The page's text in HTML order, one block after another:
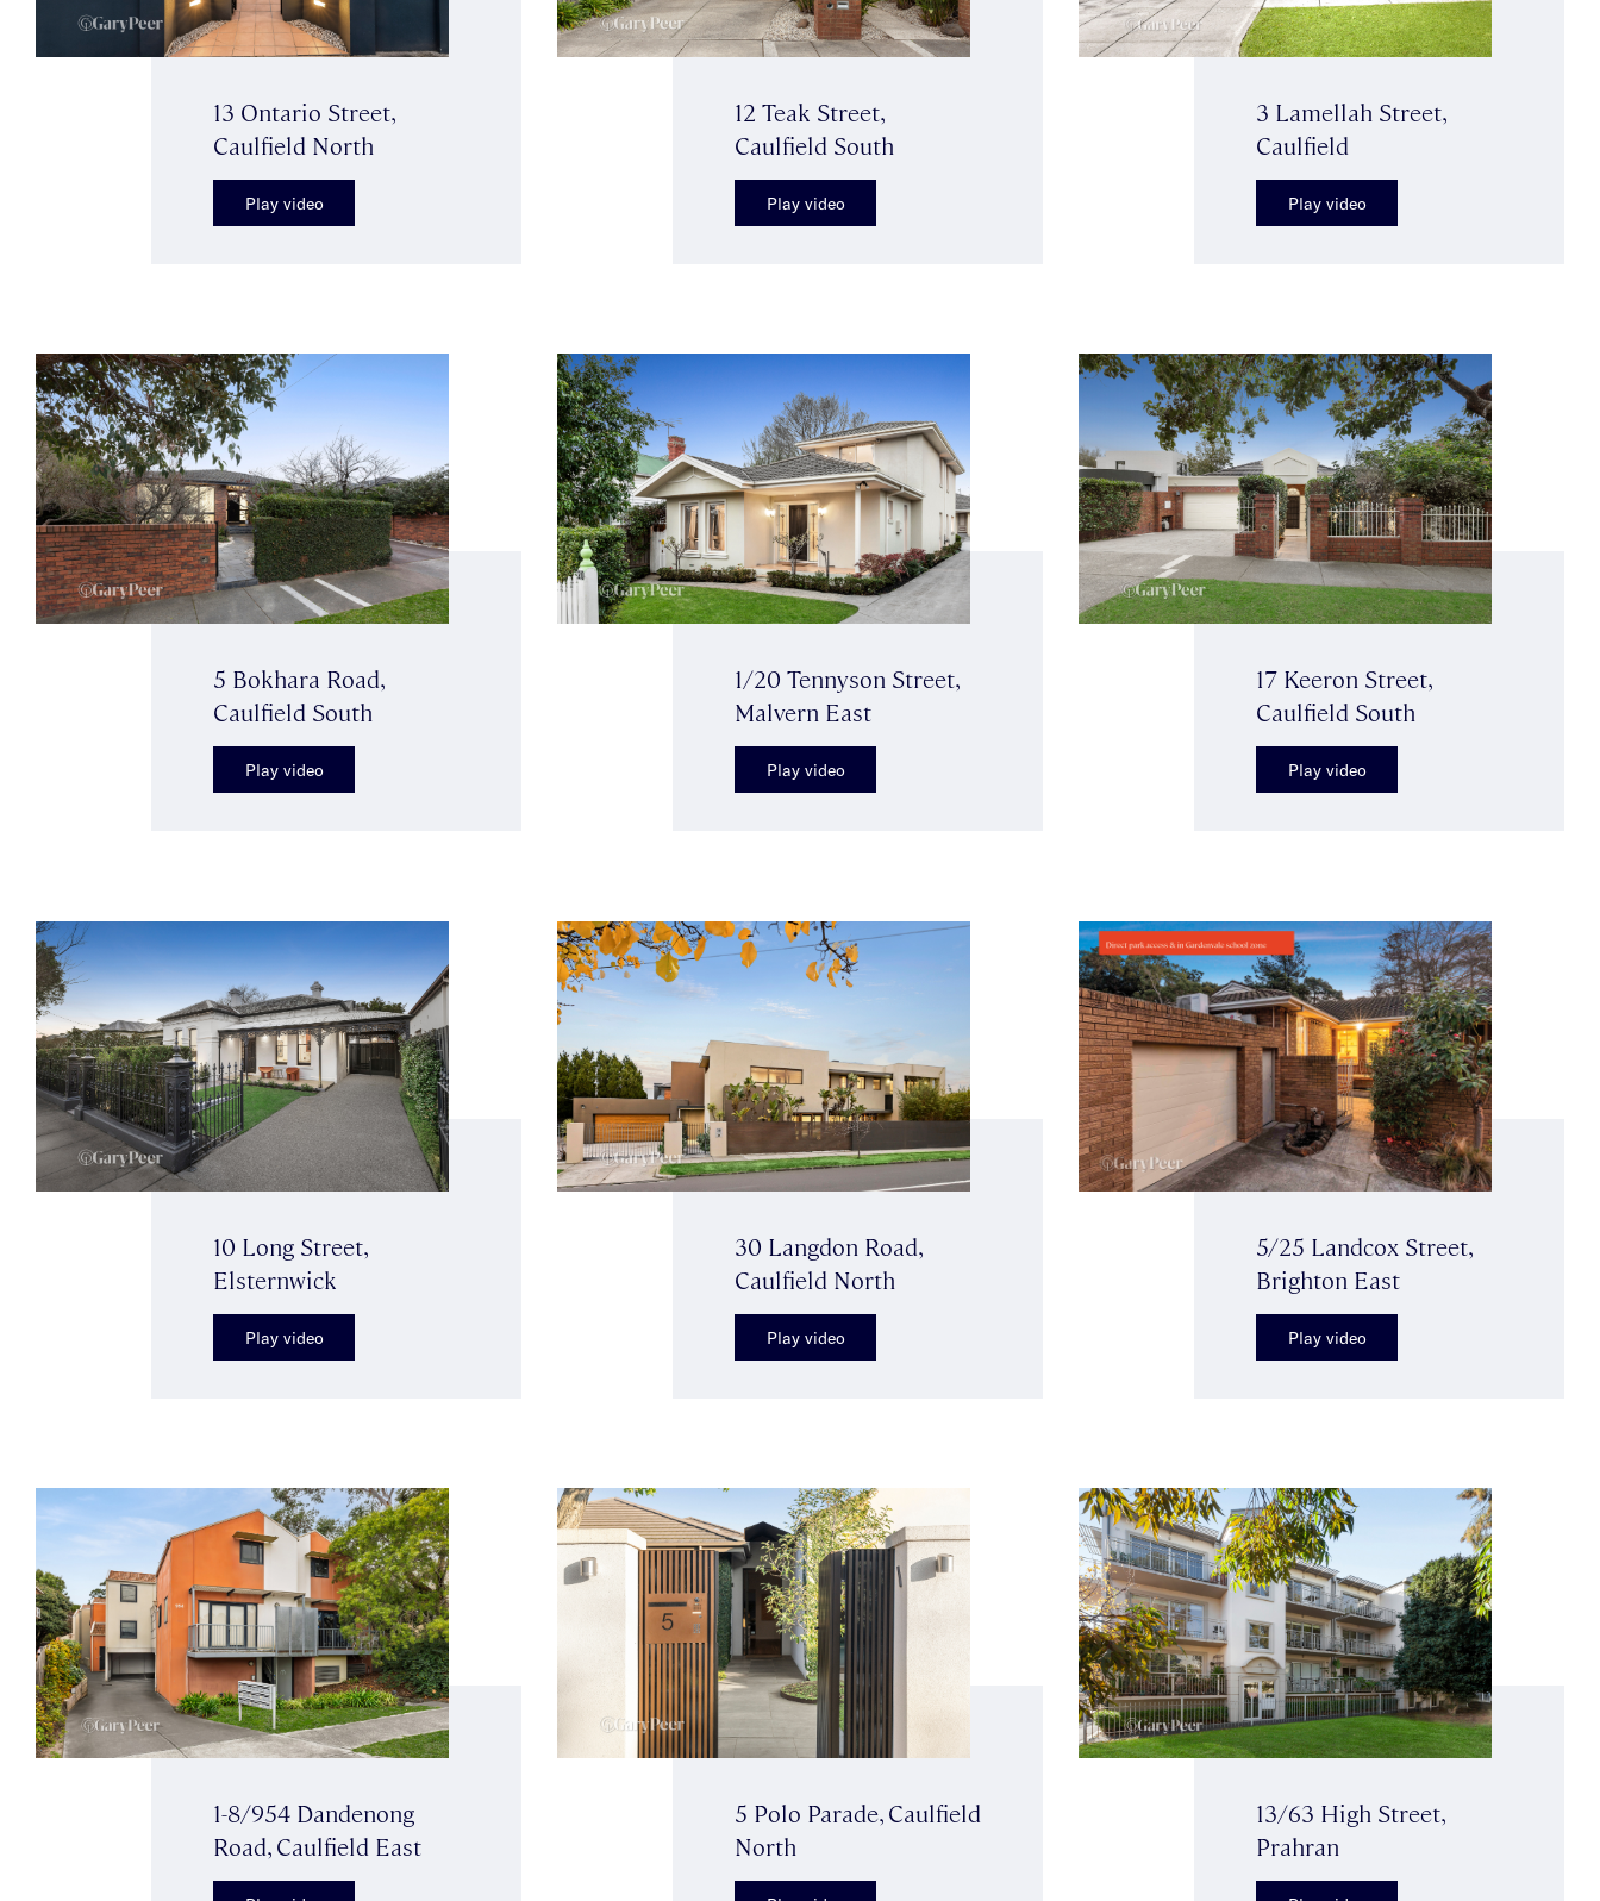
13 Ontario Street,
Caulfield North
Play video
12 Teak Street,
Caulfield South
Play video
3 Lamellah Street,
Caulfield
Play video
5 Bokhara Road,
Caulfield South
Play video
1/20 Tennyson Street,
Malvern East
Play video
17 Keeron Street,
Caulfield South
Play video
10 Long Street,
Elsternwick
Play video
30 Langdon Road,
Caulfield North
Play video
5/25 Landcox Street,
Brighton East
Play video
1-8/954 Dandenong
Road, Caulfield East
5 Polo Parade, Caulfield
North
13/63 High Street,
Prahran